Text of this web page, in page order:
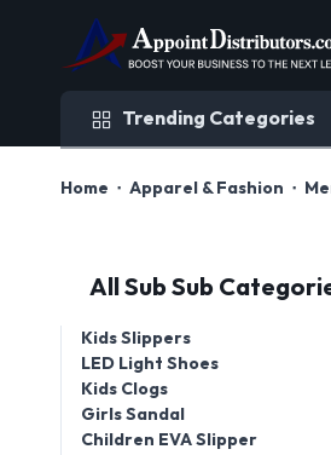
Trending Categories
Home Apparel & Fashion
All Sub Sub
Kids Slippers
LED Light Shoes
Kids Clogs
Girls Sandal
Children EVA Slipper